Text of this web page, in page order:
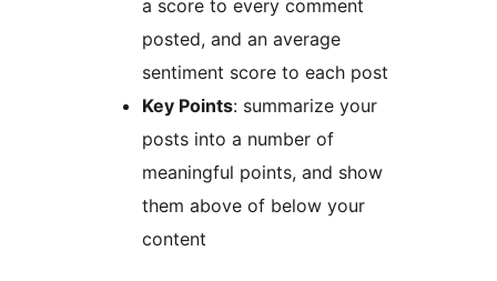
a score to every comment
posted, and an average
sentiment score to each post
Key Points: summarize your
posts into a number of
meaningful points, and show
them above of below your
content